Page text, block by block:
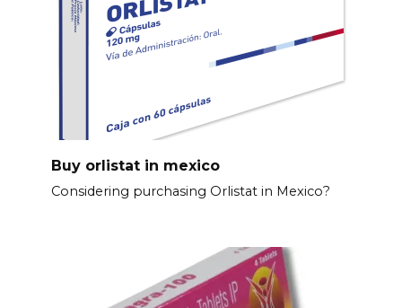
Buy orlistat in mexico
Considering purchasing Orlistat in Mexico?